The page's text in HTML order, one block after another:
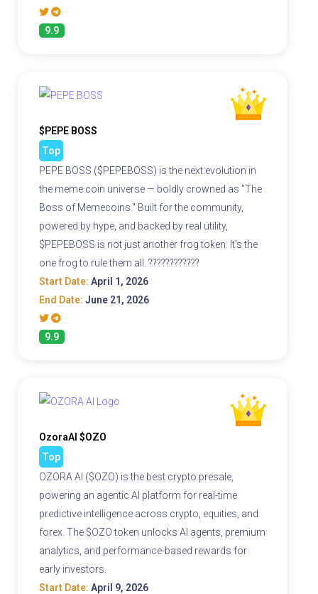
9.9
$PEPE BOSS
Top
PEPE BOSS ($PEPEBOSS) is the next evolution in
the meme coin universe — boldly crowned as "The
Boss of Memecoins." Built for the community,
powered by hype, and backed by real utility,
$PEPEBOSS is not just another frog token. It's the
one frog to rule them all. ????????????
Start Date: April 1, 2026
End Date: June 21, 2026
9.9
OzoraAI $OZO
Top
OZORA AI ($OZO) is the best crypto presale,
powering an agentic AI platform for real-time
predictive intelligence across crypto, equities, and
forex. The $OZO token unlocks AI agents, premium
analytics, and performance-based rewards for
early investors.
Start Date: April 9, 2026